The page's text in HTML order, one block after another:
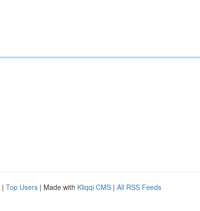
| Top Users | Made with Kliqqi CMS | All RSS Feeds